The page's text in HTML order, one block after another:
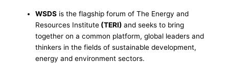
WSDS is the flagship forum of The Energy and
Resources Institute (TERI)and seeks to bring
together on a common platform, global leaders and
thinkers in the fields of sustainable development,
energy and environment sectors.